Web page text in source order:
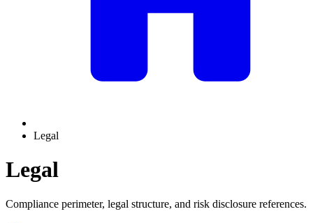
Legal
Legal
Compliance perimeter, legal structure, and risk disclosure references.